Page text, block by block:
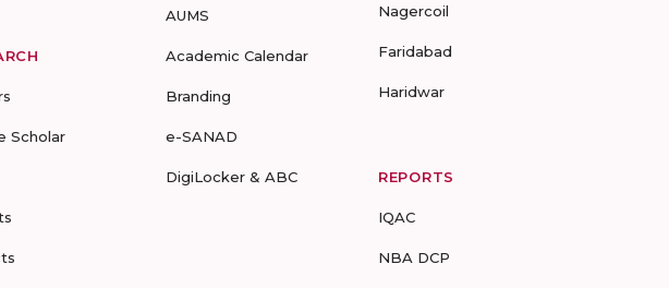
Scholar
AUMS
Academic Calendar
Branding
e-SANAD
DigiLocker & ABC
Nagercoil
Faridabad
Haridwar
REPORTS
IQAC
NBA DCP